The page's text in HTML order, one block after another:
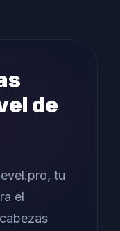
de
tu
el